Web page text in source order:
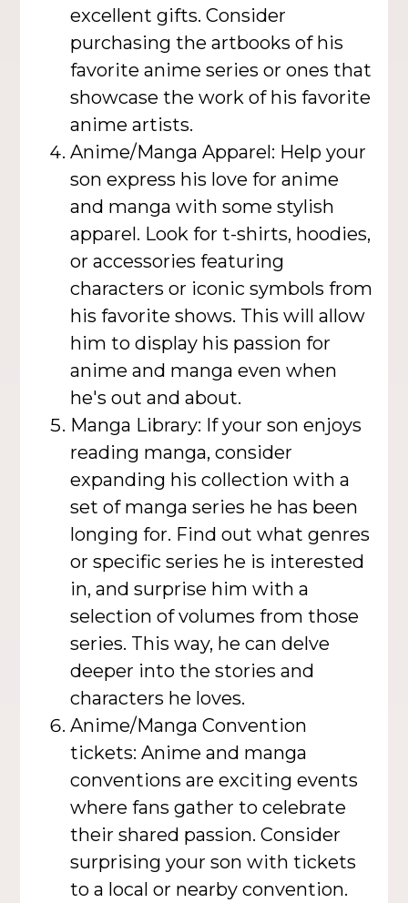
excellent gifts. Consider
purchasing the artbooks of his
favorite anime series or ones that
showcase the work of his favorite
anime artists.
Anime/Manga Apparel: Help your
son express his love for anime
and manga with some stylish
apparel. Look for t-shirts, hoodies,
or accessories featuring
characters or iconic symbols from
his favorite shows. This will allow
him to display his passion for
anime and manga even when
he's out and about.
Manga Library: If your son enjoys
reading manga, consider
expanding his collection with a
set of manga series he has been
longing for. Find out what genres
or specific series he is interested
in, and surprise him with a
selection of volumes from those
series. This way, he can delve
deeper into the stories and
characters he loves.
Anime/Manga Convention
tickets: Anime and manga
conventions are exciting events
where fans gather to celebrate
their shared passion. Consider
surprising your son with tickets
to a local or nearby convention.